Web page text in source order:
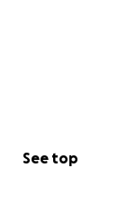
See top